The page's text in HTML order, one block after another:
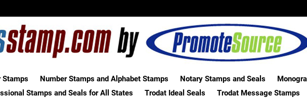
Stamps Number Stamps and Alphabet Stamps Notary Stamps and Seals
Stamps and Seals for All States
Trodat Ideal Seals Trodat Message Stamps